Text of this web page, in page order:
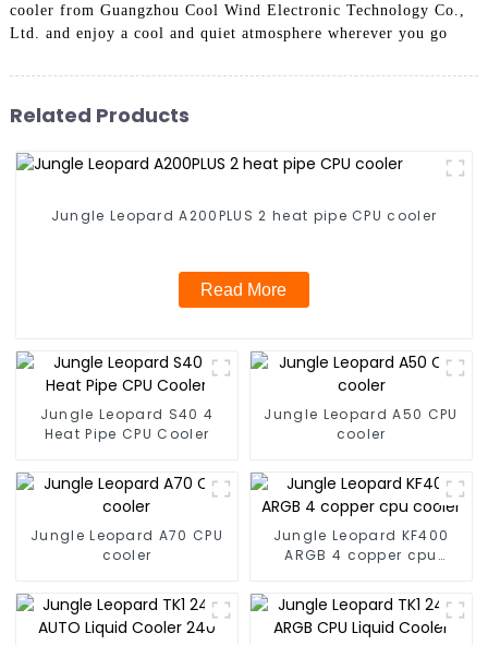
cooler from Guangzhou Cool Wind Electronic Technology Co.,
Ltd. and enjoy a cool and quiet atmosphere wherever you go
Related Products
Jungle Leopard A200PLUS 2 heat pipe CPU cooler
Read More
Jungle Leopard S40 4
Heat Pipe CPU Cooler
Jungle Leopard A50 CPU
cooler
Jungle Leopard A70 CPU
cooler
Jungle Leopard KF400
ARGB 4 copper cpu